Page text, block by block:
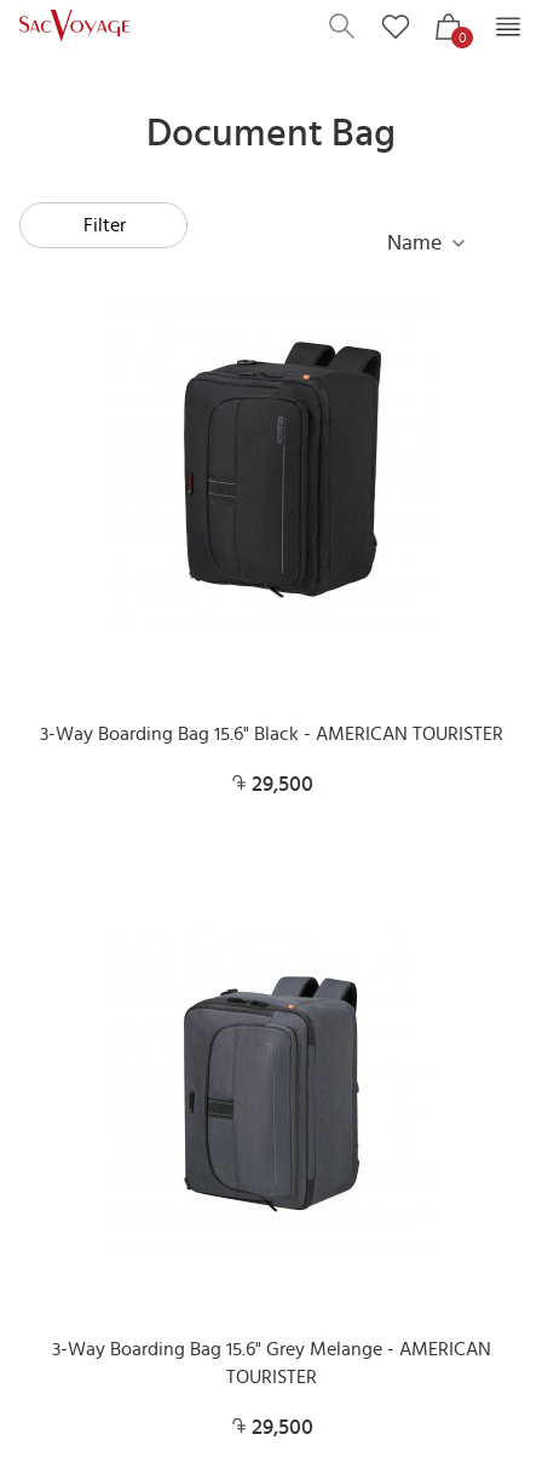
0
Document Bag
Filter
Name
3-Way Boarding Bag 15.6" Black - AMERICAN TOURISTER
29,500
3-Way Boarding Bag 15.6" Grey Melange - AMERICAN
TOURISTER
29,500